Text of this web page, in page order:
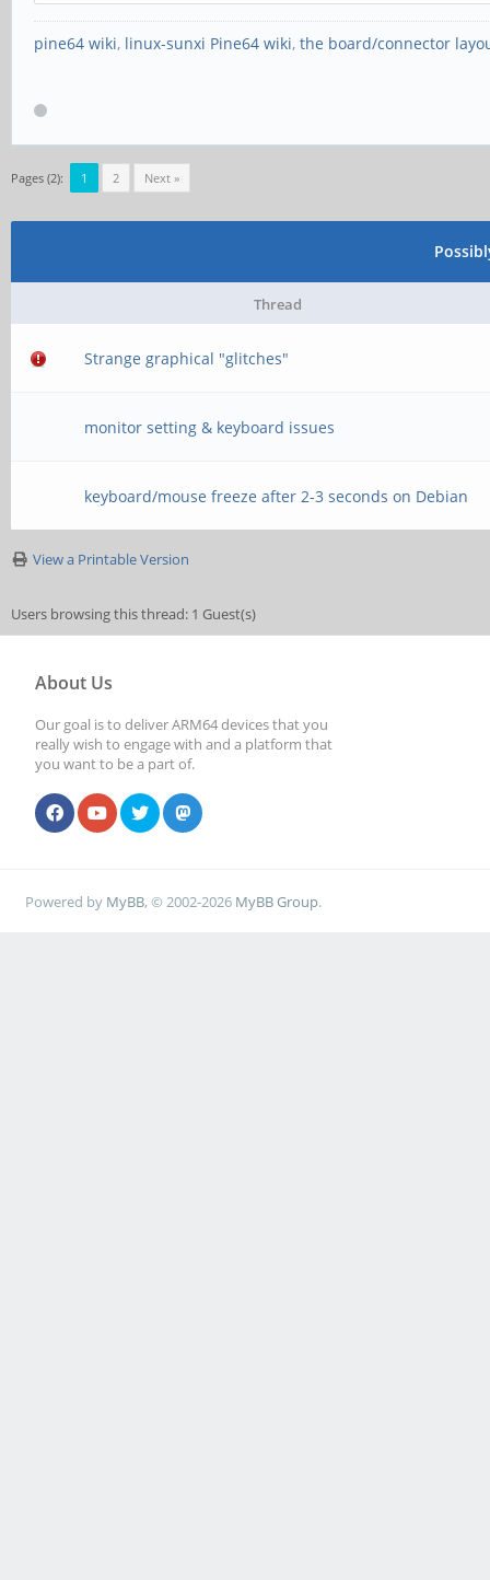
[0,2ed96880,0,0]
[ 5074.172778]
[0,2ed96880,0,0]
[0,2ed96880,0,0]
[ 5075.749101]
[0,2ed96880,0,0]
[ 5075.932772]
[0,2ed96880,0,0]
[ 5076.028758]
pine64 wiki, linux-sunxi Pine64 wiki, the board/connector
Pages (2): 1 2 Next »
Thread
Strange graphical "glitches"
monitor setting & keyboard issues
keyboard/mouse freeze after 2-3 seconds on Debian
View a Printable Version
Users browsing this thread: 1 Guest(s)
About Us
Our goal is to deliver ARM64 devices that you
really wish to engage with and a platform that
you want to be a part of.
Powered by MyBB, © 2002-2026 MyBB Group.